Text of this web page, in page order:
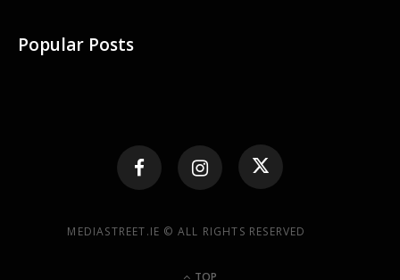
Popular Posts
MEDIASTREET.IE © ALL RIGHTS RESERVED
TOP